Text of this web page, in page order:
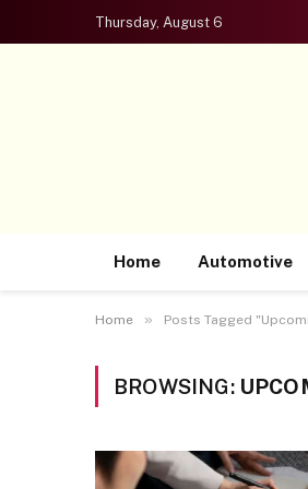
Thursday, August 6
Home Automotive
Home » Posts Tagged
BROWSING: